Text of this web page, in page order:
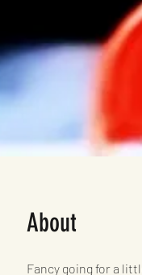
About
Fancy going for a